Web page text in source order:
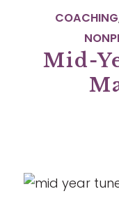
COACHING
Mid-